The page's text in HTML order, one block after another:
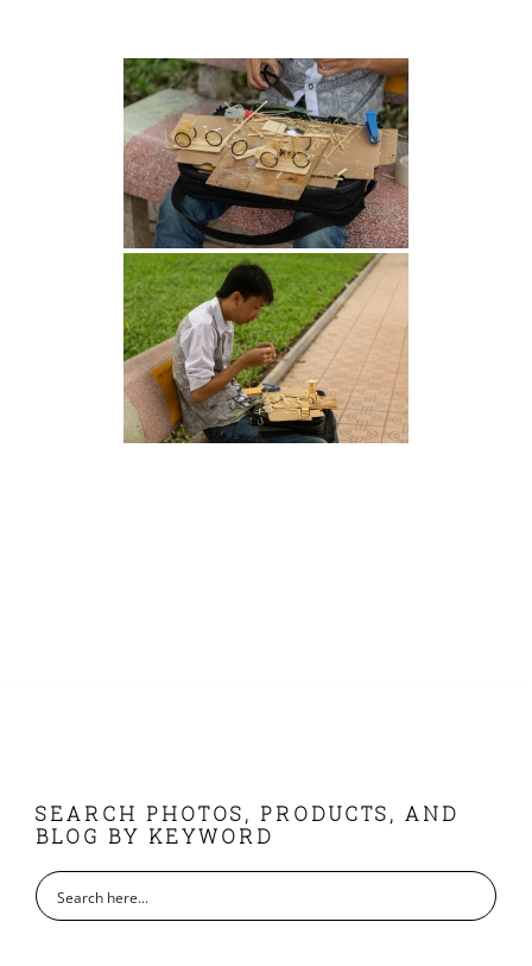
FOOTER
SEARCH PHOTOS, PRODUCTS, AND
BLOG BY KEYWORD